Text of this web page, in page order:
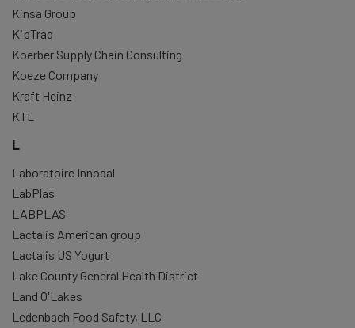
Kinsa Group
KipTraq
Koerber Supply Chain Consulting
Koeze Company
Kraft Heinz
KTL
L
Laboratoire Innodal
LabPlas
LABPLAS
Lactalis American group
Lactalis US Yogurt
Lake County General Health District
Land O'Lakes
Ledenbach Food Safety, LLC